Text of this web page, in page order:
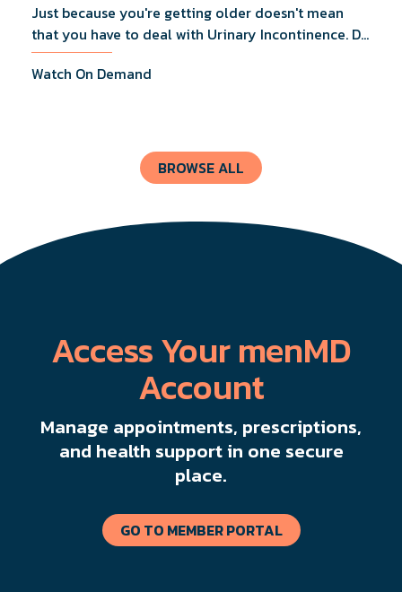
Just because you're getting older doesn't mean
that you have to deal with Urinary Incontinence. Dr.
Lucas Wiegand will tell you everything you need to
know about UI Treatments and getting the relief
Watch On Demand
BROWSE ALL
Access Your menMD
Account
Manage appointments, prescriptions,
and health support in one secure
place.
GO TO MEMBER PORTAL